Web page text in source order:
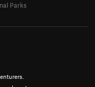
Parks